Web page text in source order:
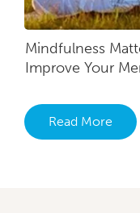
Mindfulness
Improve Your
Read More